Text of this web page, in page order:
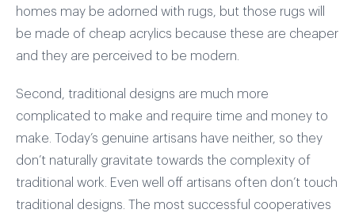
homes may be adorned with rugs, but those rugs will
be made of cheap acrylics because these are cheaper
and they are perceived to be modern.
Second, traditional designs are much more
complicated to make and require time and money to
make. Today’s genuine artisans have neither, so they
don’t naturally gravitate towards the complexity of
traditional work. Even well off artisans often don’t touch
traditional designs. The most successful cooperatives